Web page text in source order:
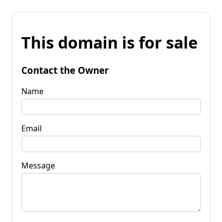
This domain is for sale
Contact the Owner
Name
Email
Message